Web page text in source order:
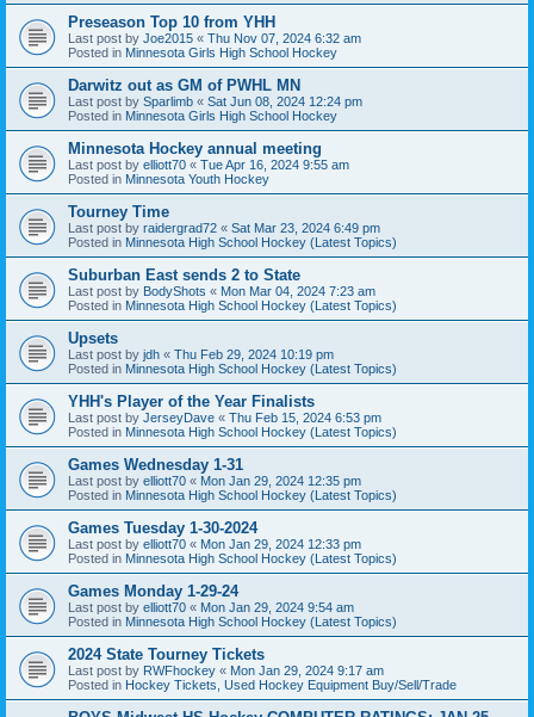
Preseason Top 10 from YHH
Last post by Joe2015 « Thu Nov 07, 2024 6:32 am
Posted in Minnesota Girls High School Hockey
Darwitz out as GM of PWHL MN
Last post by Sparlimb « Sat Jun 08, 2024 12:24 pm
Posted in Minnesota Girls High School Hockey
Minnesota Hockey annual meeting
Last post by elliott70 « Tue Apr 16, 2024 9:55 am
Posted in Minnesota Youth Hockey
Tourney Time
Last post by raidergrad72 « Sat Mar 23, 2024 6:49 pm
Posted in Minnesota High School Hockey (Latest Topics)
Suburban East sends 2 to State
Last post by BodyShots « Mon Mar 04, 2024 7:23 am
Posted in Minnesota High School Hockey (Latest Topics)
Upsets
Last post by jdh « Thu Feb 29, 2024 10:19 pm
Posted in Minnesota High School Hockey (Latest Topics)
YHH's Player of the Year Finalists
Last post by JerseyDave « Thu Feb 15, 2024 6:53 pm
Posted in Minnesota High School Hockey (Latest Topics)
Games Wednesday 1-31
Last post by elliott70 « Mon Jan 29, 2024 12:35 pm
Posted in Minnesota High School Hockey (Latest Topics)
Games Tuesday 1-30-2024
Last post by elliott70 « Mon Jan 29, 2024 12:33 pm
Posted in Minnesota High School Hockey (Latest Topics)
Games Monday 1-29-24
Last post by elliott70 « Mon Jan 29, 2024 9:54 am
Posted in Minnesota High School Hockey (Latest Topics)
2024 State Tourney Tickets
Last post by RWFhockey « Mon Jan 29, 2024 9:17 am
Posted in Hockey Tickets, Used Hockey Equipment Buy/Sell/Trade